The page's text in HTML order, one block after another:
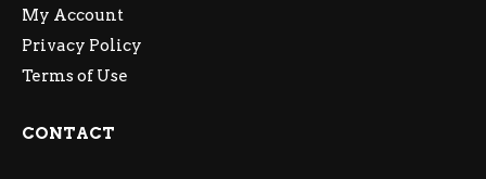
My Account
Privacy Policy
Terms of Use
CONTACT